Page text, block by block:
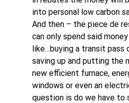
into personal low carbon
And then – the piece de
can only spend said money
like…buying a transit pass
saving up and putting the
new efficient furnace,
windows or even an
question is do we have to